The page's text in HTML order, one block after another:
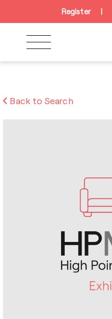
Skip to navigation
Skip to main content
Register
Back to Search